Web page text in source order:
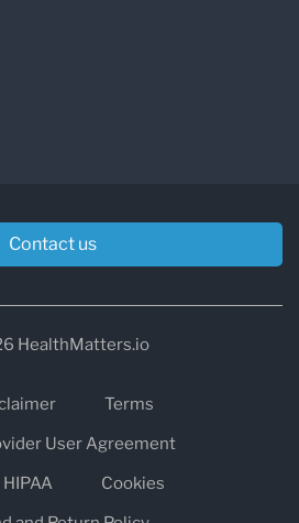
Contact us
HealthMatters.io
Terms
User Agreement
HIPAA
Cookies